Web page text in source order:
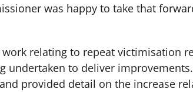
was happy to take that
relating to repeat victimisation
undertaken to deliver
provided detail on the increase